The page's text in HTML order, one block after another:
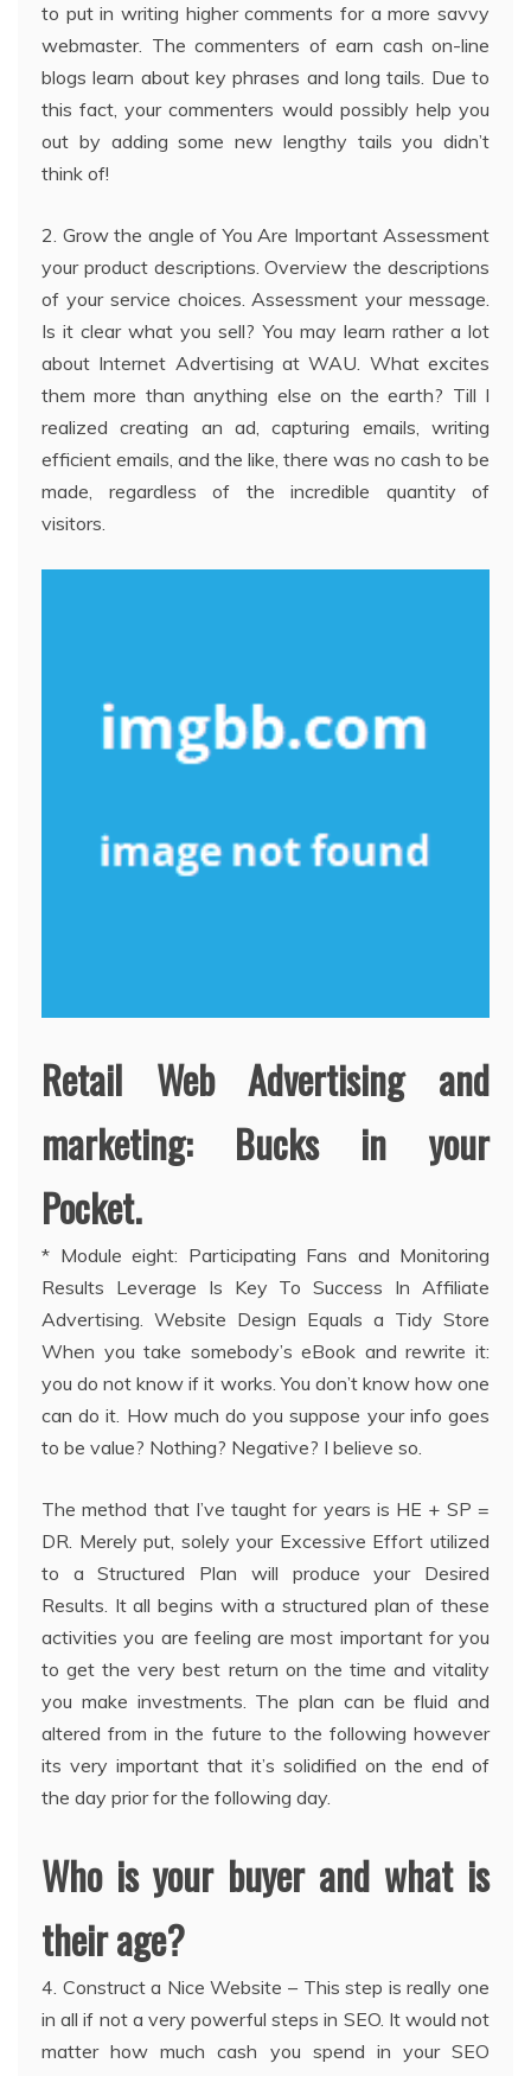
to put in writing higher comments for a more savvy
webmaster. The commenters of earn cash on-line
blogs learn about key phrases and long tails. Due to
this fact, your commenters would possibly help you
out by adding some new lengthy tails you didn’t
think of!
2. Grow the angle of You Are Important Assessment
your product descriptions. Overview the descriptions
of your service choices. Assessment your message.
Is it clear what you sell? You may learn rather a lot
about Internet Advertising at WAU. What excites
them more than anything else on the earth? Till I
realized creating an ad, capturing emails, writing
efficient emails, and the like, there was no cash to be
made, regardless of the incredible quantity of
visitors.
Retail Web Advertising and
marketing: Bucks in your
Pocket.
* Module eight: Participating Fans and Monitoring
Results Leverage Is Key To Success In Affiliate
Advertising. Website Design Equals a Tidy Store
When you take somebody’s eBook and rewrite it:
you do not know if it works. You don’t know how one
can do it. How much do you suppose your info goes
to be value? Nothing? Negative? I believe so.
The method that I’ve taught for years is HE + SP =
DR. Merely put, solely your Excessive Effort utilized
to a Structured Plan will produce your Desired
Results. It all begins with a structured plan of these
activities you are feeling are most important for you
to get the very best return on the time and vitality
you make investments. The plan can be fluid and
altered from in the future to the following however
its very important that it’s solidified on the end of
the day prior for the following day.
Who is your buyer and what is
their age?
4. Construct a Nice Website – This step is really one
in all if not a very powerful steps in SEO. It would not
matter how much cash you spend in your SEO